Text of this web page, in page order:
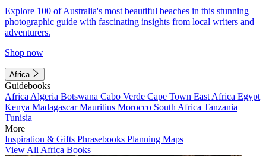
Explore 100 of Australia's most beautiful beaches in this stunning
photographic guide with fascinating insights from local writers and
adventurers.
Shop now
Africa
Guidebooks
Africa Algeria Botswana Cabo Verde Cape Town East Africa Egypt
Kenya MadagascarMauritius Morocco South Africa Tanzania
Tunisia
More
Inspiration & Gifts Phrasebooks Planning Maps
View All Africa Books